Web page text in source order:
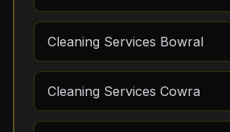
Cleaning Services Bowral
Cleaning Services Cowra